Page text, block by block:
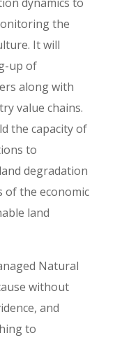
the
It will
up of
along with
value chains.
the capacity of
to
degradation
of the economic
land
Natural
without
and
to